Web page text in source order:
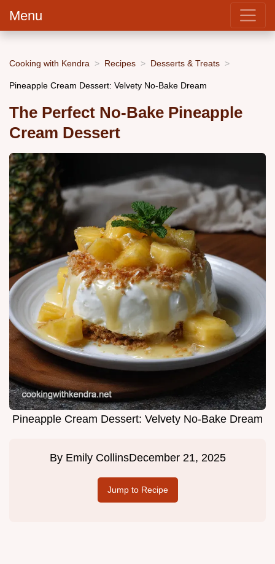
Menu
Cooking with Kendra Recipes Desserts & Treats
Pineapple Cream Dessert: Velvety No-Bake Dream
The Perfect No-Bake Pineapple
Cream Dessert
Pineapple Cream Dessert: Velvety No-Bake Dream
By Emily CollinsDecember 21, 2025
Jump to Recipe